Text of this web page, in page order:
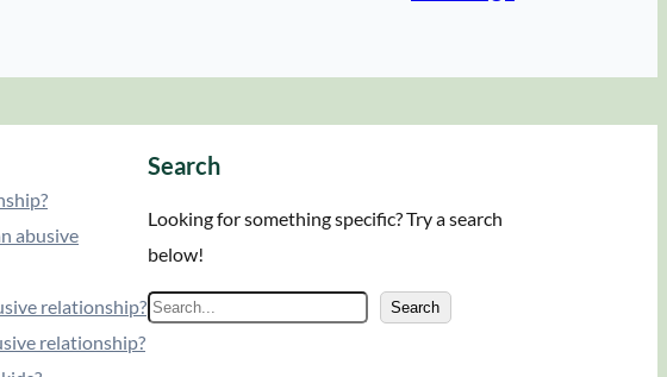
abusive
relationship?
relationship?
Search
Looking for something specific? Try a search
below!
S
Search